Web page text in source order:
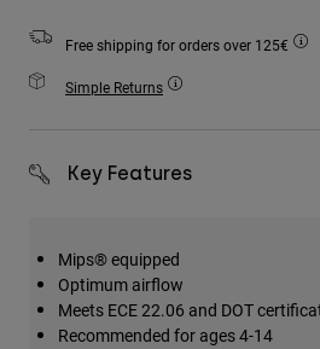
All Accessories
Shop All
Free shipping for orders over 125€
Simple Returns
Key Features
Mips® equipped
Optimum airflow
Meets ECE 22.06 and DOT
Recommended for ages 4-14